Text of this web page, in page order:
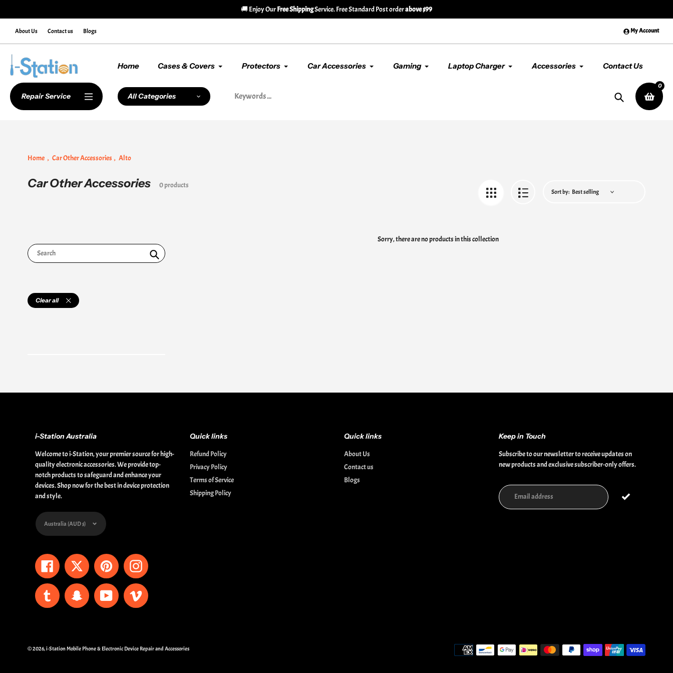
🚚 Enjoy OurFree ShippingService. Free Standard Post orderabove $99
About Us Contact us Blogs My Account
Home Cases & Covers Protectors Car Accessories Gaming Laptop Charger Accessories Contact Us
Repair Service All Categories
0
Home Car Other Accessories Alto
Collection:
Car Other Accessories 0 products
Sort by:
Search
Clear all
Sorry, there are no products in this collection
i-Station Australia
Welcome to i-Station, your premier source for high-
quality electronic accessories. We provide top-
notch products to safeguard and enhance your
devices. Shop now for the best in device protection
and style.
Currency
Australia (AUD $)
Facebook Twitter PinterestInstagram
Tumblr SnapchatYouTubeVimeo
Quick links
Refund Policy
Privacy Policy
Terms of Service
Shipping Policy
Quick links
About Us
Contact us
Blogs
Keep in Touch
Subscribe to our newsletter to receive updates on
new products and exclusive subscriber-only offers.
© 2026,i-Station Mobile Phone & Electronic Device Repair and Accessories
Payment
methods